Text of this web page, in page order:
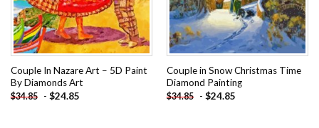
Couple In Nazare Art – 5D Paint
By Diamonds Art
$34.85 - $24.85
Couple in Snow Christmas Time
Diamond Painting
$34.85 - $24.85